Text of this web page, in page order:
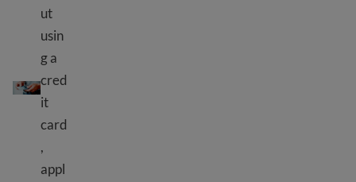
Credit cards and loans
ut
usin
g a
cred
it
card
,
appl